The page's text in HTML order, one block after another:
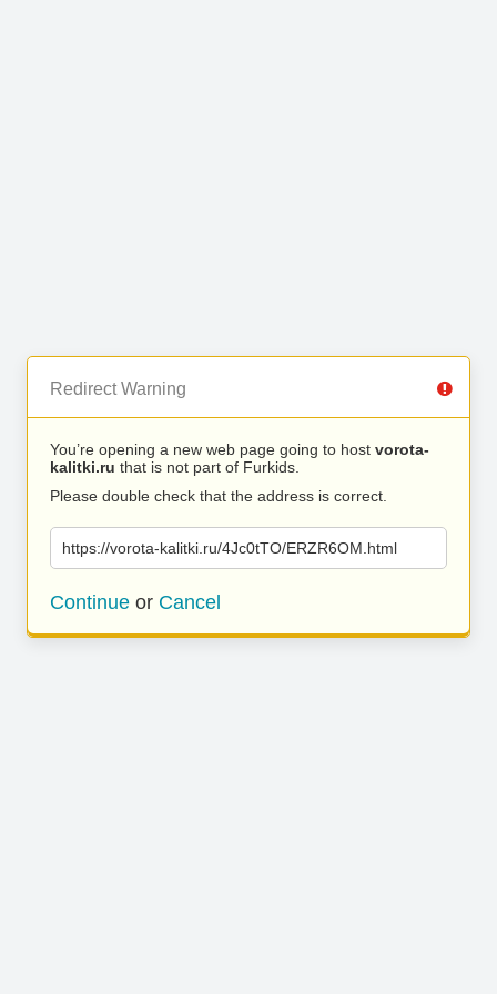
Redirect Warning
You’re opening a new web page going to host vorota-
kalitki.ru that is not part of Furkids.
Please double check that the address is correct.
https://vorota-kalitki.ru/4Jc0tTO/ERZR6OM.html
Continue or Cancel